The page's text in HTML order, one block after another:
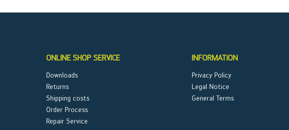
ONLINE SHOP SERVICE
Downloads
Returns
Shipping costs
Order Process
Repair Service
INFORMATION
Privacy Policy
Legal Notice
General Terms